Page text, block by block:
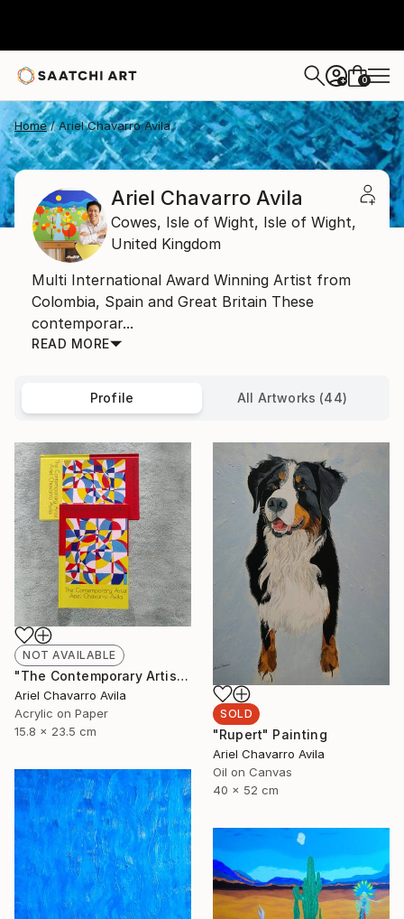
+ 0
Home Ariel Chavarro Avila
Ariel Chavarro Avila
Cowes, Isle of Wight, Isle of Wight,
United Kingdom
Multi International Award Winning Artist from
Colombia, Spain and Great Britain These
contemporar...
READ MORE
Profile All Artworks (44)
NOT AVAILABLE
"The Contemporary Artist Ariel Chavarro Avila book" Painting
Ariel Chavarro Avila
Acrylic on Paper
15.8 x 23.5 cm
SOLD
"Rupert" Painting
Ariel Chavarro Avila
Oil on Canvas
40 x 52 cm